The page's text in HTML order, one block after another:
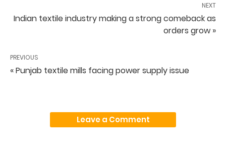
NEXT
Indian textile industry making a strong comeback as
orders grow »
PREVIOUS
« Punjab textile mills facing power supply issue
Leave a Comment